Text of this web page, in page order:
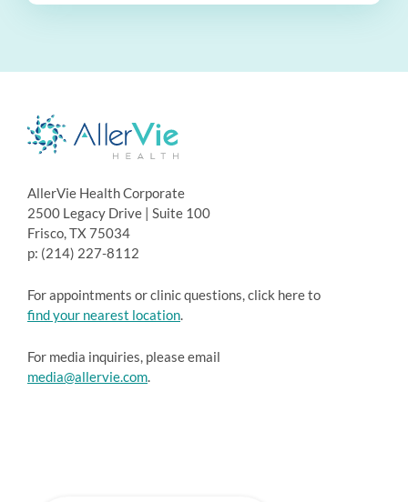
AllerVie Health Corporate
2500 Legacy Drive | Suite 100
Frisco, TX 75034
p: (214) 227-8112
For appointments or clinic questions, click here to
find your nearest location.
For media inquiries, please email
media@allervie.com.